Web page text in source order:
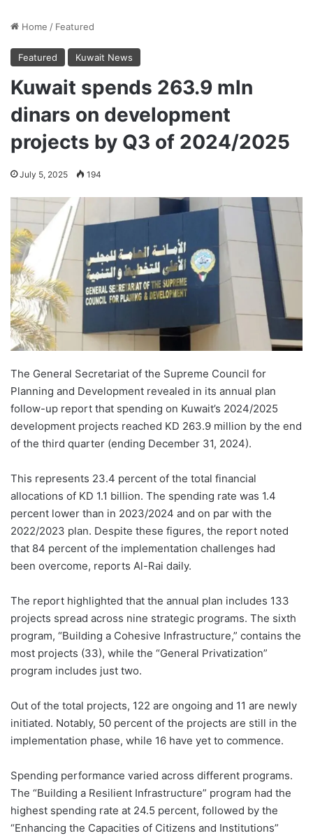
Home / Featured
Featured Kuwait News
Kuwait spends 263.9 mln
dinars on development
projects by Q3 of 2024/2025
July 5, 2025 194
The General Secretariat of the Supreme Council for
Planning and Development revealed in its annual plan
follow-up report that spending on Kuwait’s 2024/2025
development projects reached KD 263.9 million by the end
of the third quarter (ending December 31, 2024).
This represents 23.4 percent of the total financial
allocations of KD 1.1 billion. The spending rate was 1.4
percent lower than in 2023/2024 and on par with the
2022/2023 plan. Despite these figures, the report noted
that 84 percent of the implementation challenges had
been overcome, reports Al-Rai daily.
The report highlighted that the annual plan includes 133
projects spread across nine strategic programs. The sixth
program, “Building a Cohesive Infrastructure,” contains the
most projects (33), while the “General Privatization”
program includes just two.
Out of the total projects, 122 are ongoing and 11 are newly
initiated. Notably, 50 percent of the projects are still in the
implementation phase, while 16 have yet to commence.
Spending performance varied across different programs.
The “Building a Resilient Infrastructure” program had the
highest spending rate at 24.5 percent, followed by the
“Enhancing the Capacities of Citizens and Institutions”